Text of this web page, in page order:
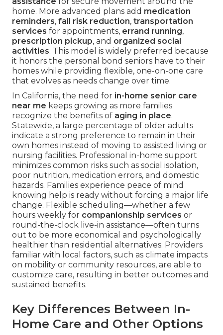
home. More advanced plans add medication
reminders, fall risk reduction, transportation
services for appointments, errand running,
prescription pickup, and organized social
activities. This model is widely preferred because
it honors the personal bond seniors have to their
homes while providing flexible, one-on-one care
that evolves as needs change over time.
In California, the need for in-home senior care
near me keeps growing as more families
recognize the benefits of aging in place.
Statewide, a large percentage of older adults
indicate a strong preference to remain in their
own homes instead of moving to assisted living or
nursing facilities. Professional in-home support
minimizes common risks such as social isolation,
poor nutrition, medication errors, and domestic
hazards. Families experience peace of mind
knowing help is ready without forcing a major life
change. Flexible scheduling—whether a few
hours weekly for companionship services or
round-the-clock live-in assistance—often turns
out to be more economical and psychologically
healthier than residential alternatives. Providers
familiar with local factors, such as climate impacts
on mobility or community resources, are able to
customize care, resulting in better outcomes and
sustained benefits.
Key Differences Between In-
Home Care and Other Options